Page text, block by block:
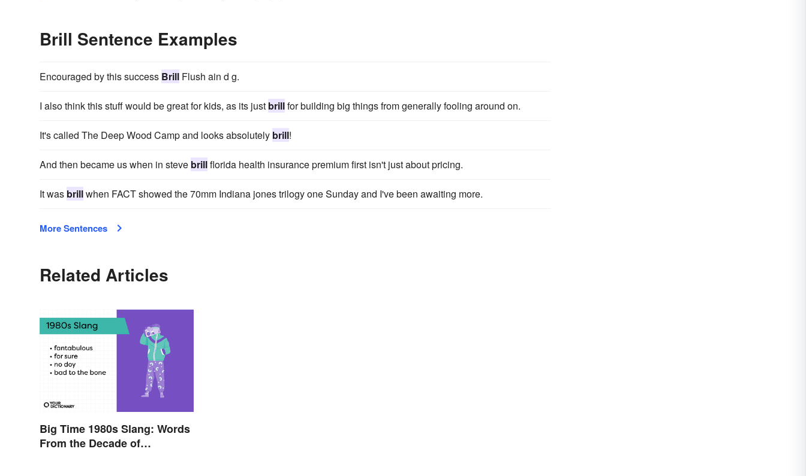
Brill Sentence Examples
Encouraged by this success Brill Flush ain d g.
I also think this stuff would be great for kids, as its just brillfor building big things from generally fooling around on.
It's called The Deep Wood Camp and looks absolutely brill!
And then became us when in steve brillflorida health insurance premium first isn't just about pricing.
It was brillwhen FACT showed the 70mm Indiana jones trilogy one Sunday and I've been awaiting more.
More Sentences
Related Articles
Big Time 1980s Slang: Words
From the Decade of